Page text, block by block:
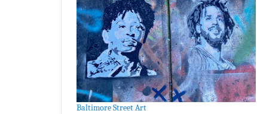
Baltimore Street Art